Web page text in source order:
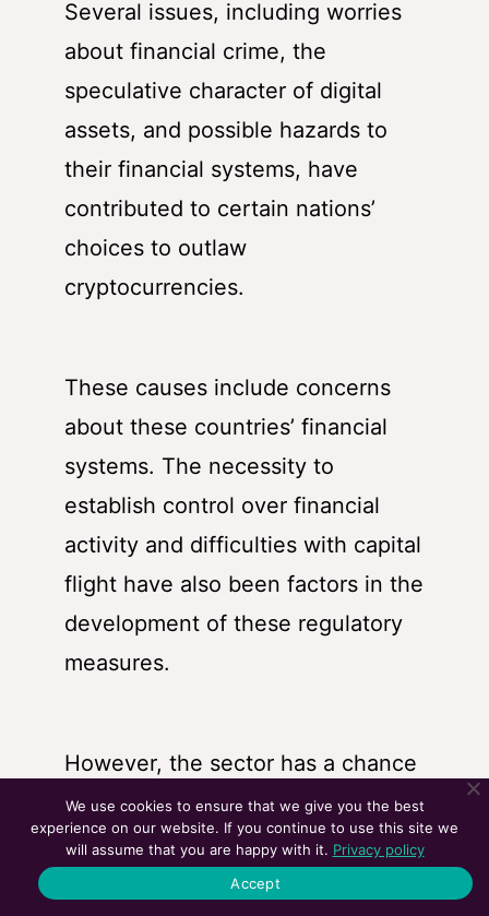
Several issues, including worries
about financial crime, the
speculative character of digital
assets, and possible hazards to
their financial systems, have
contributed to certain nations’
choices to outlaw
cryptocurrencies.
These causes include concerns
about these countries’ financial
systems. The necessity to
establish control over financial
activity and difficulties with capital
flight have also been factors in the
development of these regulatory
measures.
However, the sector has a chance
to more fluidly conform rules and
address the issues identified by
governments thanks to the
We use cookies to ensure that we give you the best
experience on our website. If you continue to use this site we
will assume that you are happy with it. Privacy policy
Accept